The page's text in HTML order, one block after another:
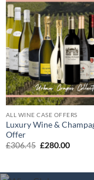
ALL WINE CASE OFFERS
Luxury Wine &
Offer
£306.45 Original
£280.00Current